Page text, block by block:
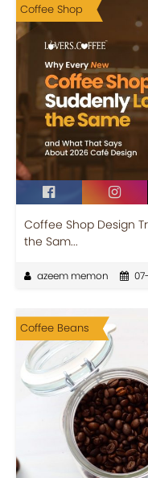
Coffee Shop
Coffee Shop Design
the Sam...
azeem memon
Coffee Beans